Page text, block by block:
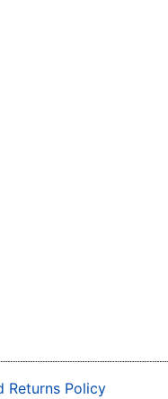
Returns Policy